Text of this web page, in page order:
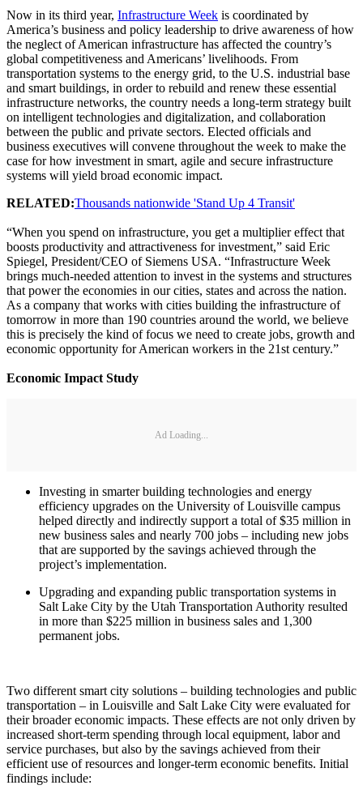
Now in its third year, Infrastructure Week is coordinated by
America’s business and policy leadership to drive awareness of how
the neglect of American infrastructure has affected the country’s
global competitiveness and Americans’ livelihoods. From
transportation systems to the energy grid, to the U.S. industrial base
and smart buildings, in order to rebuild and renew these essential
infrastructure networks, the country needs a long-term strategy built
on intelligent technologies and digitalization, and collaboration
between the public and private sectors. Elected officials and
business executives will convene throughout the week to make the
case for how investment in smart, agile and secure infrastructure
systems will yield broad economic impact.
RELATED:Thousands nationwide 'Stand Up 4 Transit'
“When you spend on infrastructure, you get a multiplier effect that
boosts productivity and attractiveness for investment,” said Eric
Spiegel, President/CEO of Siemens USA. “Infrastructure Week
brings much-needed attention to invest in the systems and structures
that power the economies in our cities, states and across the nation.
As a company that works with cities building the infrastructure of
tomorrow in more than 190 countries around the world, we believe
this is precisely the kind of focus we need to create jobs, growth and
economic opportunity for American workers in the 21st century.”
Economic Impact Study
Ad Loading...
Investing in smarter building technologies and energy
efficiency upgrades on the University of Louisville campus
helped directly and indirectly support a total of $35 million in
new business sales and nearly 700 jobs – including new jobs
that are supported by the savings achieved through the
project’s implementation.
Upgrading and expanding public transportation systems in
Salt Lake City by the Utah Transportation Authority resulted
in more than $225 million in business sales and 1,300
permanent jobs.
Two different smart city solutions – building technologies and public
transportation – in Louisville and Salt Lake City were evaluated for
their broader economic impacts. These effects are not only driven by
increased short-term spending through local equipment, labor and
service purchases, but also by the savings achieved from their
efficient use of resources and longer-term economic benefits. Initial
findings include: